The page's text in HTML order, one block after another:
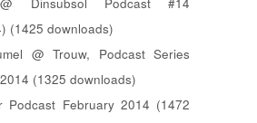
Dinsubsol Podcast #14
(1425 downloads)
@ Trouw, Podcast Series
(1325 downloads)
Podcast February 2014 (1472